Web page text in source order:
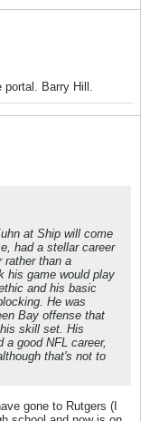
Barry Hill.
at Ship will come
had a stellar career
rather than a
his game would play
and his basic
He was
Bay offense that
skill set. His
good NFL career,
that's not to
gone to Rutgers (I